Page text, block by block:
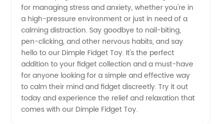
Options
Available
for managing stress and anxiety, whether you're in
a high-pressure environment or just in need of a
calming distraction. Say goodbye to nail-biting,
pen-clicking, and other nervous habits, and say
hello to our Dimple Fidget Toy. It's the perfect
addition to your fidget collection and a must-have
for anyone looking for a simple and effective way
to calm their mind and fidget discreetly. Try it out
today and experience the relief and relaxation that
comes with our Dimple Fidget Toy.